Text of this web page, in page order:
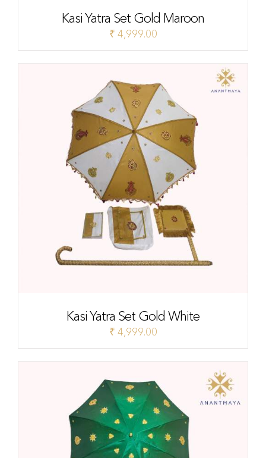
Kasi Yatra Set Gold Maroon
₹ 4,999.00
Kasi Yatra Set Gold White
₹ 4,999.00